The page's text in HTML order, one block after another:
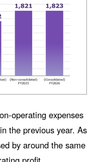
operating expenses
the previous year. As
by around the same